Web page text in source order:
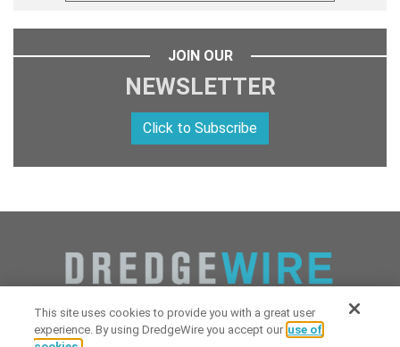
JOIN OUR
NEWSLETTER
Click to Subscribe
This site uses cookies to provide you with a great user
experience. By using DredgeWire you accept our use of